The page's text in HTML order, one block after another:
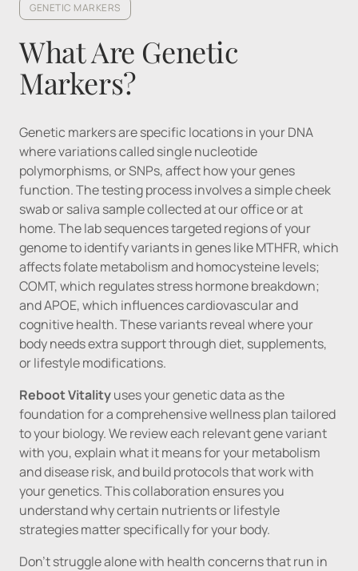
GENETIC MARKERS
What Are Genetic
Markers?
Genetic markers are specific locations in your DNA
where variations called single nucleotide
polymorphisms, or SNPs, affect how your genes
function. The testing process involves a simple cheek
swab or saliva sample collected at our office or at
home. The lab sequences targeted regions of your
genome to identify variants in genes like MTHFR, which
affects folate metabolism and homocysteine levels;
COMT, which regulates stress hormone breakdown;
and APOE, which influences cardiovascular and
cognitive health. These variants reveal where your
body needs extra support through diet, supplements,
or lifestyle modifications.
Reboot Vitality uses your genetic data as the
foundation for a comprehensive wellness plan tailored
to your biology. We review each relevant gene variant
with you, explain what it means for your metabolism
and disease risk, and build protocols that work with
your genetics. This collaboration ensures you
understand why certain nutrients or lifestyle
strategies matter specifically for your body.
Don't struggle alone with health concerns that run in